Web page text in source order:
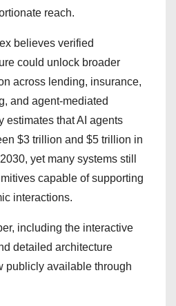
reach.
believes verified
could unlock broader
across lending, insurance,
and agent-mediated
estimates that AI agents
$3 trillion and $5 trillion in
yet many systems still
capable of supporting
interactions.
including the interactive
detailed architecture
publicly available through